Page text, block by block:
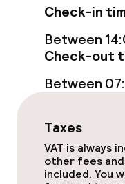
Non-
No hen/stag
Check-in
Between
Check-out
Between
Taxes
VAT is always
other fees
included. You